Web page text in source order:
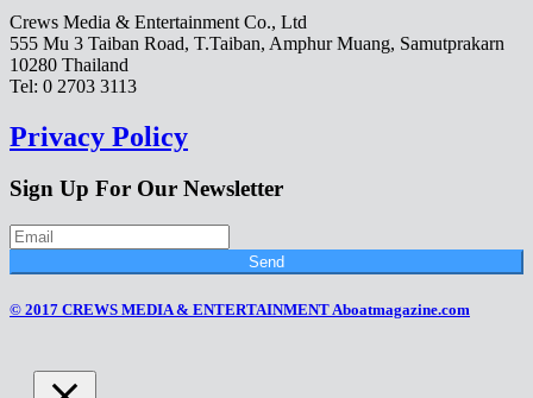
Crews Media & Entertainment Co., Ltd
555 Mu 3 Taiban Road, T.Taiban, Amphur Muang, Samutprakarn
10280 Thailand
Tel: 0 2703 3113
Privacy Policy
Sign Up For Our Newsletter
Send
© 2017 CREWS MEDIA & ENTERTAINMENT Aboatmagazine.com